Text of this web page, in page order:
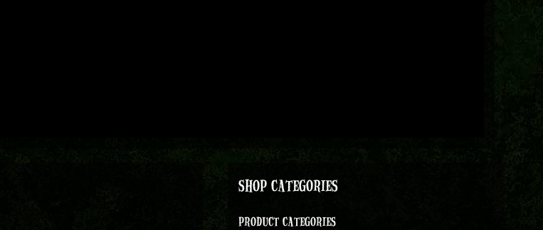
SHOP CATEGORIES
PRODUCT CATEGORIES